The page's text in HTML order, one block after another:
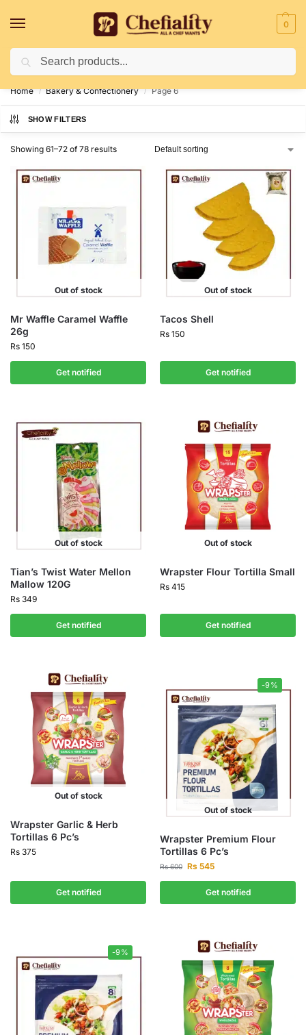
0
Deliveries May Be Delayed Due To Bad Weather Conditions
Home / Bakery & Confectionery / Page 6
SHOW FILTERS
Showing 61–72 of 78 results
Out of stock
Mr Waffle Caramel Waffle
26g
Rs 150
Get notified
Out of stock
Tacos Shell
Rs 150
Get notified
Out of stock
Tian’s Twist Water Mellon
Mallow 120G
Rs 349
Get notified
Out of stock
Wrapster Flour Tortilla Small
Rs 415
Get notified
Out of stock
Wrapster Garlic & Herb
Tortillas 6 Pc’s
Rs 375
Get notified
-9%
Out of stock
Wrapster Premium Flour
Tortillas 6 Pc’s
Rs600 Rs 545
Get notified
-9%